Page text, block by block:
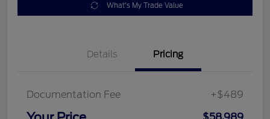
What's My Trade Value
Details Pricing
Documentation Fee +$489